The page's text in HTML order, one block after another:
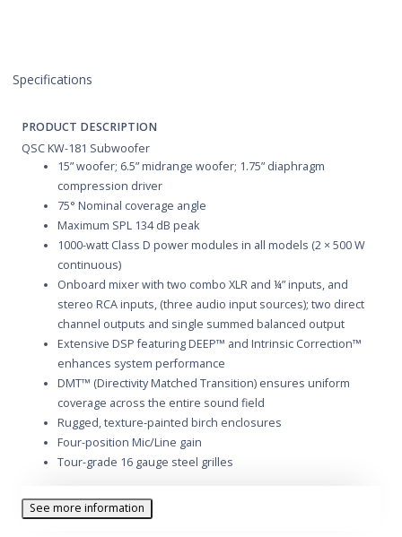
Specifications
PRODUCT DESCRIPTION
QSC KW-181 Subwoofer
15” woofer; 6.5” midrange woofer; 1.75” diaphragm
compression driver
75° Nominal coverage angle
Maximum SPL 134 dB peak
1000-watt Class D power modules in all models (2 × 500 W
continuous)
Onboard mixer with two combo XLR and ¼” inputs, and
stereo RCA inputs, (three audio input sources); two direct
channel outputs and single summed balanced output
Extensive DSP featuring DEEP™ and Intrinsic Correction™
enhances system performance
DMT™ (Directivity Matched Transition) ensures uniform
coverage across the entire sound field
Rugged, texture-painted birch enclosures
Four-position Mic/Line gain
Tour-grade 16 gauge steel grilles
35 mm standard (non-tilt) pole socket
M10 rigging points for suspended installation
See more information